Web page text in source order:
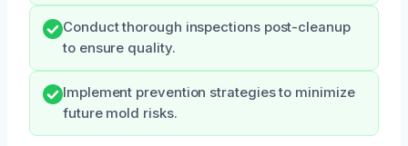
Conduct thorough inspections post-cleanup
to ensure quality.
Implement prevention strategies to minimize
future mold risks.